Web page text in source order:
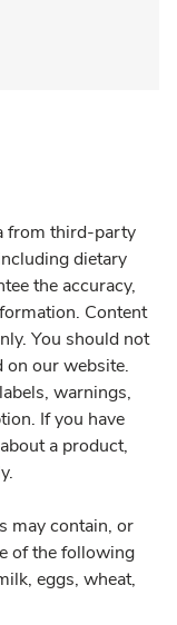
from third-party
dietary
the accuracy,
Content
You should not
on our website.
warnings,
If you have
a product,
may contain, or
of the following
eggs, wheat,